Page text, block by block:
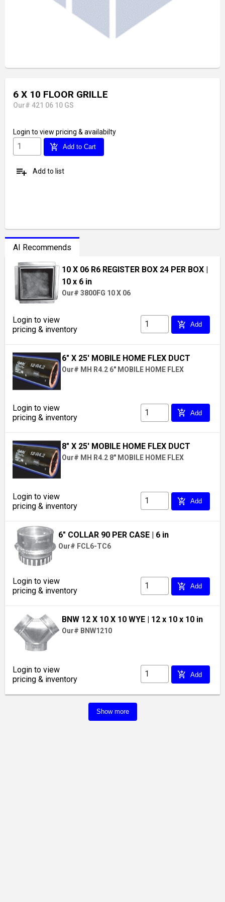
6 X 10 FLOOR GRILLE
Our# 421 06 10 GS
Login to view pricing & availabilty
add_shopping_cart Add to Cart
playlist_add Add to list
AI Recommends
10 X 06 R6 REGISTER BOX 24 PER BOX |
10 x 6 in
Our# 3800FG 10 X 06
Login to view
pricing & inventory
add_shopping_cart Add
6" X 25' MOBILE HOME FLEX DUCT
Our# MH R4.2 6" MOBILE HOME FLEX
Login to view
pricing & inventory
add_shopping_cart Add
8" X 25' MOBILE HOME FLEX DUCT
Our# MH R4.2 8" MOBILE HOME FLEX
Login to view
pricing & inventory
add_shopping_cart Add
6" COLLAR 90 PER CASE | 6 in
Our# FCL6-TC6
Login to view
pricing & inventory
add_shopping_cart Add
BNW 12 X 10 X 10 WYE | 12 x 10 x 10 in
Our# BNW1210
Login to view
pricing & inventory
add_shopping_cart Add
Show more